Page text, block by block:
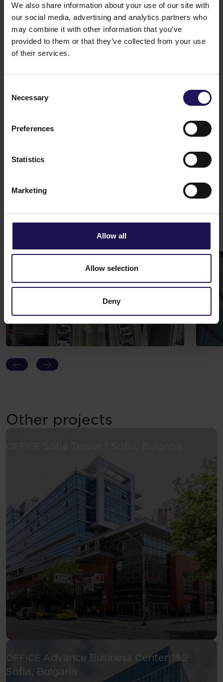
We also share information about your use of our site with
our social media, advertising and analytics partners who
may combine it with other information that you’ve
provided to them or that they’ve collected from your use
of their services.
Selection
Necessary
Preferences
Statistics
Marketing
Allow all
Allow selection
Deny
Other projects
OFFICE Advance Business Center 1&2
Sofia, Bulgaria